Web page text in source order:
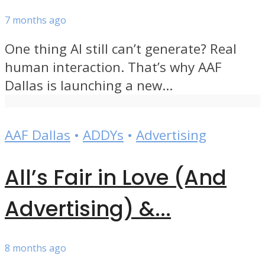
7 months ago
One thing AI still can’t generate? Real
human interaction. That’s why AAF
Dallas is launching a new...
AAF Dallas • ADDYs • Advertising
All’s Fair in Love (And
Advertising) &...
8 months ago